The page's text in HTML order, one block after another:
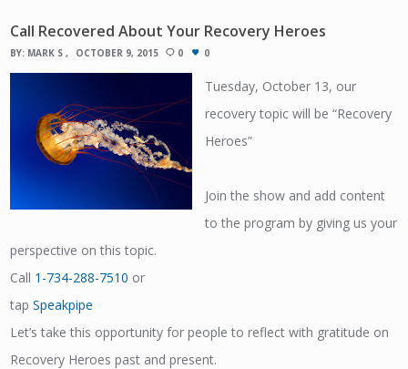
Call Recovered About Your Recovery Heroes
BY: MARK S OCTOBER 9, 2015 0 0
Tuesday, October 13, our
recovery topic will be “Recovery
Heroes”
Join the show and add content
to the program by giving us your
perspective on this topic.
Call 1-734-288-7510 or
tapSpeakpipe
Let’s take this opportunity for people to reflect with gratitude on
Recovery Heroes past and present.